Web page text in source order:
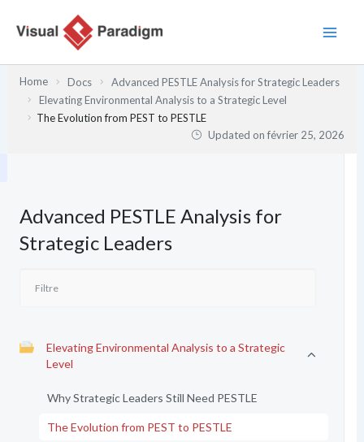
Home Docs
Advanced PESTLE Analysis for Strategic Leaders
Elevating Environmental Analysis to a Strategic Level
The Evolution from PEST to PESTLE
Updated onfévrier 25, 2026
Advanced PESTLE Analysis for
Strategic Leaders
Elevating Environmental Analysis to a Strategic
Level
Why Strategic Leaders Still Need PESTLE
The Evolution from PEST to PESTLE